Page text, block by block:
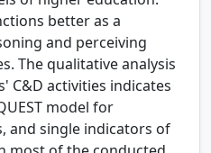
better as a
and perceiving
The qualitative analysis
C&D activities indicates
model for
and single indicators of